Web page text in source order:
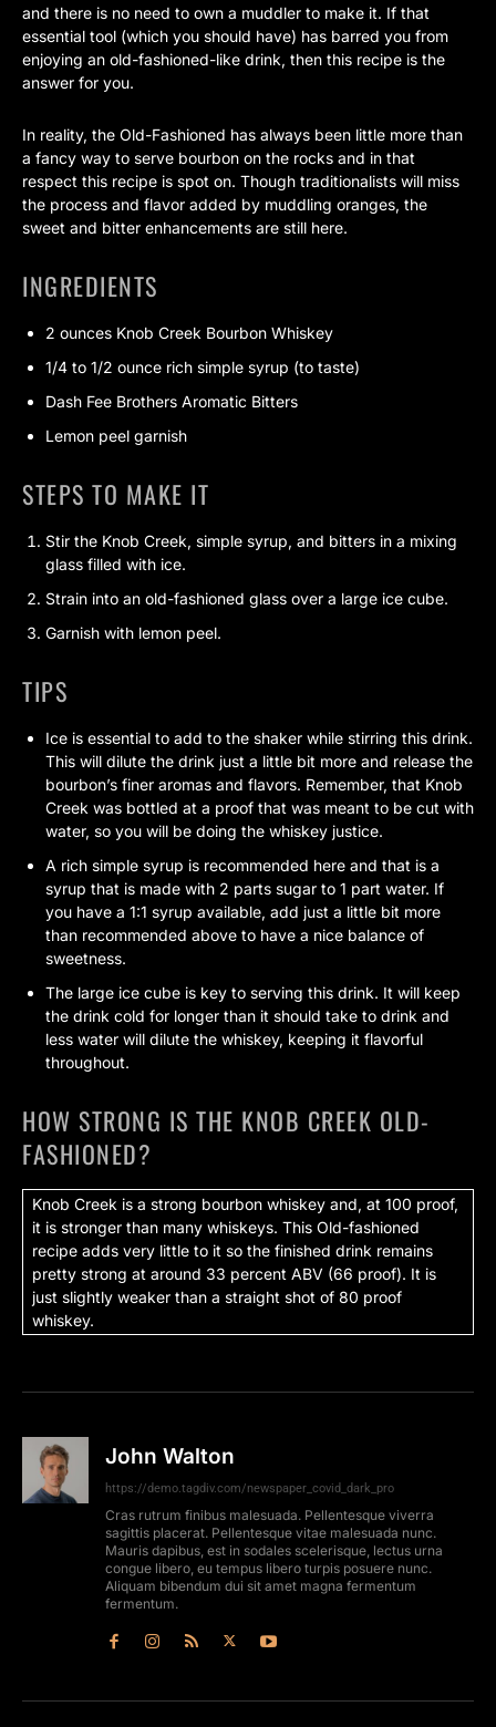
and there is no need to own a muddler to make it. If that
essential tool (which you should have) has barred you from
enjoying an old-fashioned-like drink, then this recipe is the
answer for you.
In reality, the Old-Fashioned has always been little more than
a fancy way to serve bourbon on the rocks and in that
respect this recipe is spot on. Though traditionalists will miss
the process and flavor added by muddling oranges, the
sweet and bitter enhancements are still here.
INGREDIENTS
2 ounces Knob Creek Bourbon Whiskey
1/4 to 1/2 ounce rich simple syrup (to taste)
Dash Fee Brothers Aromatic Bitters
Lemon peel garnish
STEPS TO MAKE IT
Stir the Knob Creek, simple syrup, and bitters in a mixing
glass filled with ice.
Strain into an old-fashioned glass over a large ice cube.
Garnish with lemon peel.
TIPS
Ice is essential to add to the shaker while stirring this drink.
This will dilute the drink just a little bit more and release the
bourbon’s finer aromas and flavors. Remember, that Knob
Creek was bottled at a proof that was meant to be cut with
water, so you will be doing the whiskey justice.
A rich simple syrup is recommended here and that is a
syrup that is made with 2 parts sugar to 1 part water. If
you have a 1:1 syrup available, add just a little bit more
than recommended above to have a nice balance of
sweetness.
The large ice cube is key to serving this drink. It will keep
the drink cold for longer than it should take to drink and
less water will dilute the whiskey, keeping it flavorful
throughout.
HOW STRONG IS THE KNOB CREEK OLD-
FASHIONED?
Knob Creek is a strong bourbon whiskey and, at 100 proof,
it is stronger than many whiskeys. This Old-fashioned
recipe adds very little to it so the finished drink remains
pretty strong at around 33 percent ABV (66 proof). It is
just slightly weaker than a straight shot of 80 proof
whiskey.
John Walton
https://demo.tagdiv.com/newspaper_covid_dark_pro
Cras rutrum finibus malesuada. Pellentesque viverra
sagittis placerat. Pellentesque vitae malesuada nunc.
Mauris dapibus, est in sodales scelerisque, lectus urna
congue libero, eu tempus libero turpis posuere nunc.
Aliquam bibendum dui sit amet magna fermentum
fermentum.